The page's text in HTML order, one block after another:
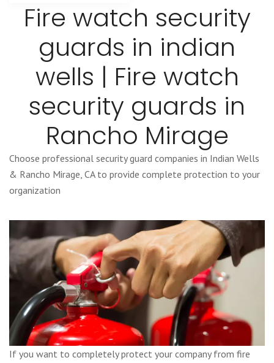
Fire watch security
guards in indian
wells | Fire watch
security guards in
Rancho Mirage
Choose professional security guard companies in Indian Wells
& Rancho Mirage, CA to provide complete protection to your
organization
If you want to completely protect your company from fire